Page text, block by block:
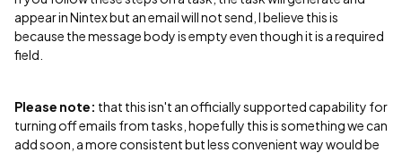
appear in Nintex but an email will not send, I believe this is
because the message body is empty even though it is a required
field.
Please note: that this isn't an officially supported capability for
turning off emails from tasks, hopefully this is something we can
add soon, a more consistent but less convenient way would be